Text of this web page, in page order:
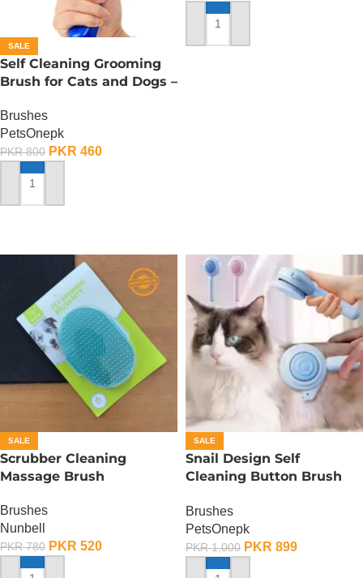
SALE
Self Cleaning Grooming
Brush for Cats and Dogs –
Brushes
PetsOnepk
PKR800 PKR 460
ADD TO CART
ADD TO CART
SALE
Scrubber Cleaning
Massage Brush
Brushes
Nunbell
PKR780 PKR 520
SALE
Snail Design Self
Cleaning Button Brush
Brushes
PetsOnepk
PKR1,000 PKR 899